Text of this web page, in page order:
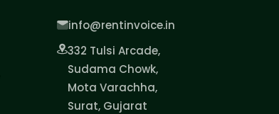
info@rentinvoice.in
332 Tulsi Arcade,
Sudama Chowk,
Mota Varachha,
Surat, Gujarat